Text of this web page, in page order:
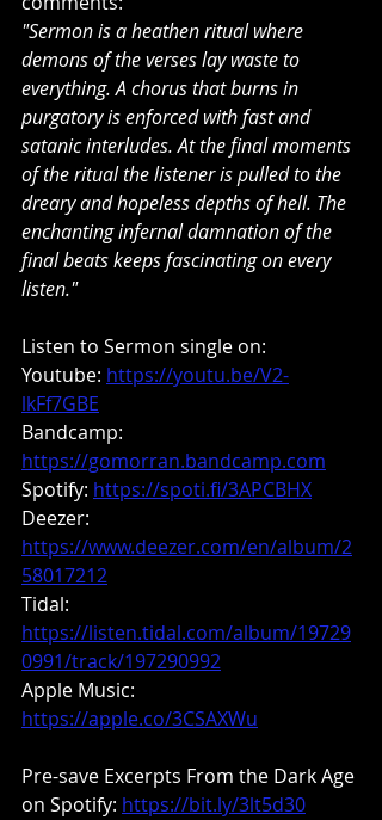
"Sermon is a heathen ritual where
demons of the verses lay waste to
everything. A chorus that burns in
purgatory is enforced with fast and
satanic interludes. At the final moments
of the ritual the listener is pulled to the
dreary and hopeless depths of hell. The
enchanting infernal damnation of the
final beats keeps fascinating on every
listen."
Listen to Sermon single on:
Youtube: https://youtu.be/V2-
lkFf7GBE
Bandcamp:
https://gomorran.bandcamp.com
Spotify: https://spoti.fi/3APCBHX
Deezer:
https://www.deezer.com/en/album/2
58017212
Tidal:
https://listen.tidal.com/album/19729
0991/track/197290992
Apple Music:
https://apple.co/3CSAXWu
Pre-save Excerpts From the Dark Age
on Spotify: https://bit.ly/3lt5d30